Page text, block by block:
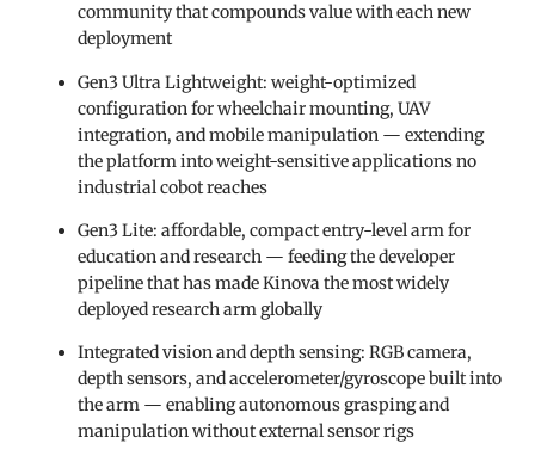
community that compounds value with each new
deployment
Gen3 Ultra Lightweight: weight-optimized
configuration for wheelchair mounting, UAV
integration, and mobile manipulation — extending
the platform into weight-sensitive applications no
industrial cobot reaches
Gen3 Lite: affordable, compact entry-level arm for
education and research — feeding the developer
pipeline that has made Kinova the most widely
deployed research arm globally
Integrated vision and depth sensing: RGB camera,
depth sensors, and accelerometer/gyroscope built into
the arm — enabling autonomous grasping and
manipulation without external sensor rigs